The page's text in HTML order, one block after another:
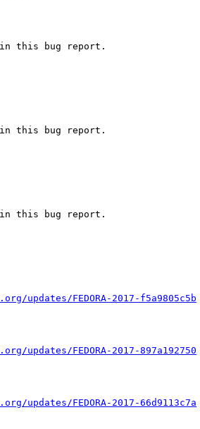
in this bug report.
in this bug report.
in this bug report.
updates/FEDORA-2017-f5a9805c5b
updates/FEDORA-2017-897a192750
updates/FEDORA-2017-66d9113c7a